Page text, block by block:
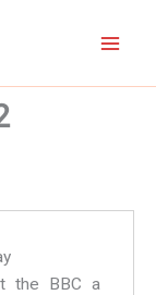
the BBC a